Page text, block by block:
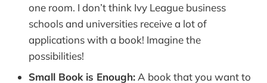
one room. I don’t think Ivy League business
schools and universities receive a lot of
applications with a book! Imagine the
possibilities!
Small Book is Enough: A book that you want to